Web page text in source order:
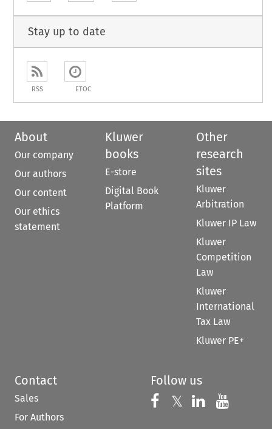
Stay up to date
RSS ETOC
About
Our company
Our authors
Our content
Our ethics
statement
Kluwer
books
E-store
Digital Book
Platform
Other
research
sites
Kluwer
Arbitration
Kluwer IP Law
Kluwer
Competition
Law
Kluwer
International
Tax Law
Kluwer PE+
Contact
Sales
For Authors
Follow us
Follow us on
𝕏 Follow us on
Follow us